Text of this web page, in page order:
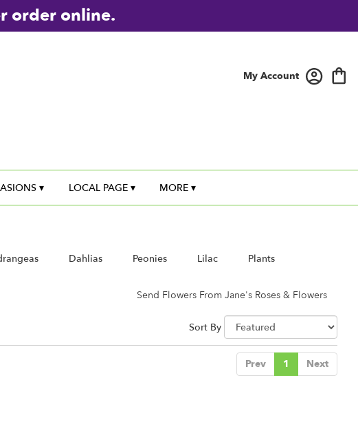
order online.
My Account
▾ LOCAL PAGE ▾ MORE ▾
Dahlias Peonies Lilac Plants
Send Flowers From Jane's Roses & Flowers
Sort By
Prev 1 Next